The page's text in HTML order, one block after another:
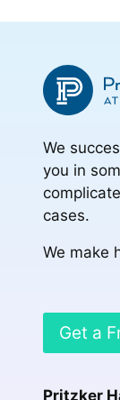
We
you in
cases.
We make
Get a
Pritzker